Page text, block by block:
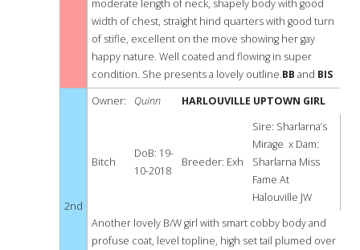
moderate length of neck, shapely body with good
width of chest, straight hind quarters with good turn
of stifle, excellent on the move showing her gay
happy nature. Well coated and flowing in super
condition. She presents a lovely outline.BB and BIS
2nd
Owner: Quinn HARLOUVILLE UPTOWN GIRL
Bitch
DoB: 19-
10-2018
Breeder: Exh
Sire: Sharlarna’s
Mirage x Dam:
Sharlarna Miss
Fame At
Halouville JW
Another lovely B/W girl with smart cobby body and
profuse coat, level topline, high set tail plumed over